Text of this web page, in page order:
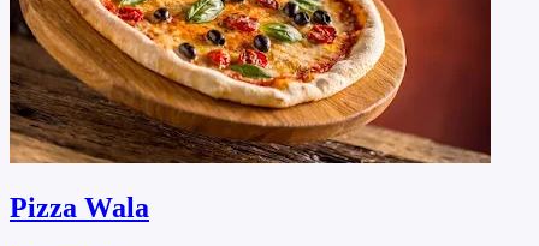
Pizza Wala